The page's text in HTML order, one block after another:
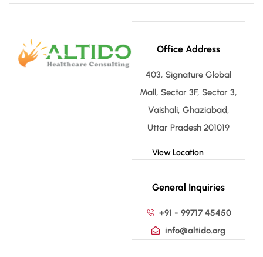
Office Address
403, Signature Global
Mall, Sector 3F, Sector 3,
Vaishali, Ghaziabad,
Uttar Pradesh 201019
View Location
General Inquiries
+91 - 99717 45450
info@altido.org